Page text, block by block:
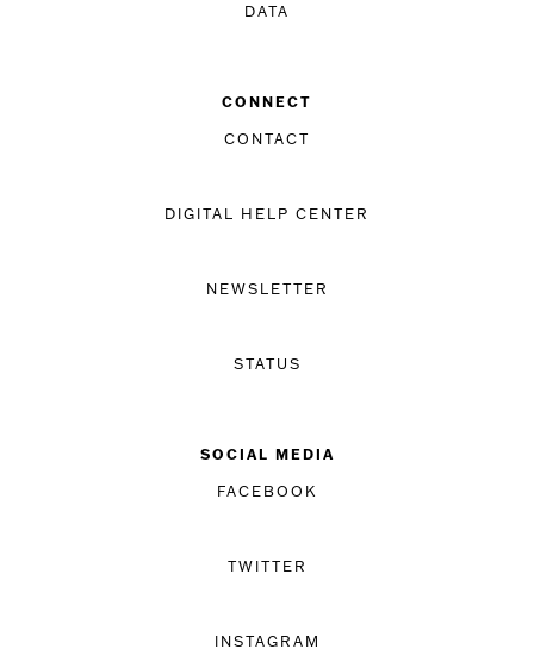
DATA
CONNECT
CONTACT
DIGITAL HELP CENTER
NEWSLETTER
STATUS
SOCIAL MEDIA
FACEBOOK
TWITTER
INSTAGRAM